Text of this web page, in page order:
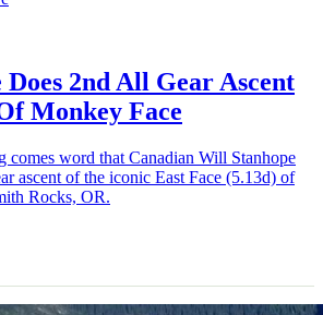
2nd All Gear Ascent
Monkey Face
comes word that Canadian Will Stanhope
ascent of the iconic East Face (5.13d) of
Rocks, OR.